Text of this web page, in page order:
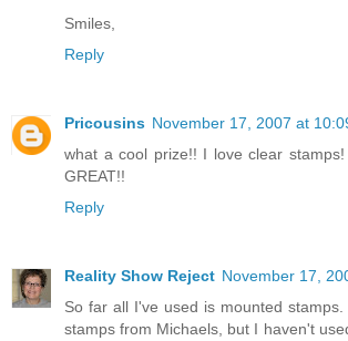
Smiles,
Reply
Pricousins November 17, 2007 at
what a cool prize!! I love clear
GREAT!!
Reply
Reality Show Reject November 17,
So far all I've used is mounted
stamps from Michaels, but I haven't